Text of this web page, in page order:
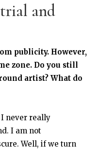
and
publicity. However,
zone. Do you still
artist? What do
I never really
I am not
Well, if we turn